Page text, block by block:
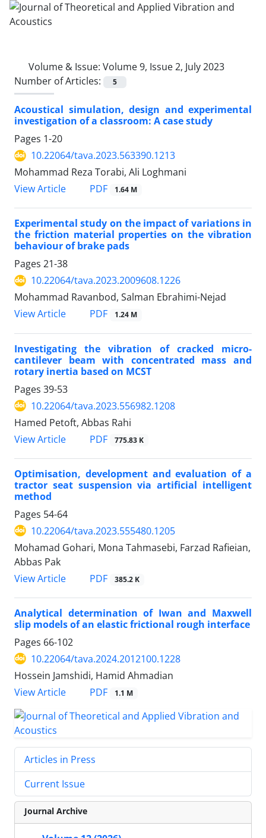
Volume & Issue: Volume 9, Issue 2, July 2023
Number of Articles:
5
Acoustical simulation, design and experimental
investigation of a classroom: A case study
Pages 1-20
10.22064/tava.2023.563390.1213
Mohammad Reza Torabi, Ali Loghmani
View Article
PDF 1.64 M
Experimental study on the impact of variations in
the friction material properties on the vibration
behaviour of brake pads
Pages 21-38
10.22064/tava.2023.2009608.1226
Mohammad Ravanbod, Salman Ebrahimi-Nejad
View Article
PDF 1.24 M
Investigating the vibration of cracked micro-
cantilever beam with concentrated mass and
rotary inertia based on MCST
Pages 39-53
10.22064/tava.2023.556982.1208
Hamed Petoft, Abbas Rahi
View Article
PDF 775.83 K
Optimisation, development and evaluation of a
tractor seat suspension via artificial intelligent
method
Pages 54-64
10.22064/tava.2023.555480.1205
Mohamad Gohari, Mona Tahmasebi, Farzad Rafieian,
Abbas Pak
View Article
PDF 385.2 K
Analytical determination of Iwan and Maxwell
slip models of an elastic frictional rough interface
Pages 66-102
10.22064/tava.2024.2012100.1228
Hossein Jamshidi, Hamid Ahmadian
View Article
PDF 1.1 M
Articles in Press
Current Issue
Journal Archive